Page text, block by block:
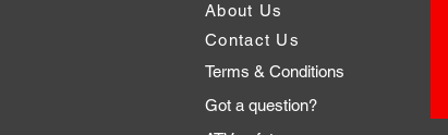
About Us
Contact Us
Terms & Conditions
Got a question?